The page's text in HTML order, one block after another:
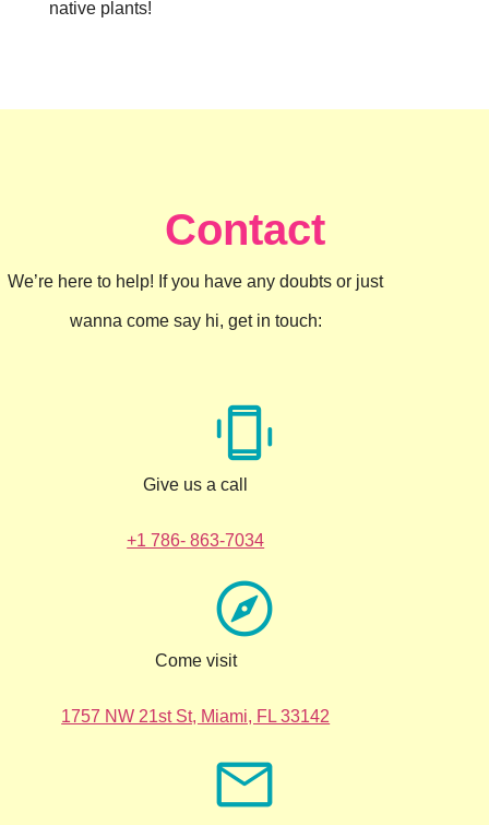
native plants!
Contact
We’re here to help! If you have any doubts or just
wanna come say hi, get in touch:
Give us a call
+1 786- 863-7034
Come visit
1757 NW 21st St, Miami, FL 33142